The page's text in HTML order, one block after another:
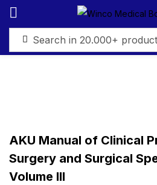
AKU Manual of Clinical
Surgery and Surgical
Volume III
Sign in
Remember me